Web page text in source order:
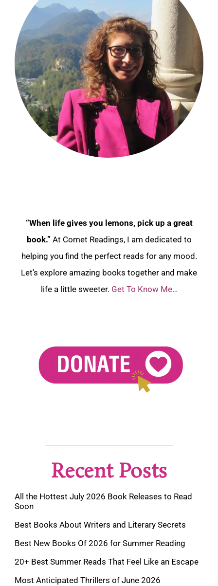
“When life gives you lemons, pick up a great
book.” At Comet Readings, I am dedicated to
helping you find the perfect reads for any mood.
Let’s explore amazing books together and make
life a little sweeter. Get To Know Me…
Recent Posts
All the Hottest July 2026 Book Releases to Read
Soon
Best Books About Writers and Literary Secrets
Best New Books Of 2026 for Summer Reading
20+ Best Summer Reads That Feel Like an Escape
Most Anticipated Thrillers of June 2026